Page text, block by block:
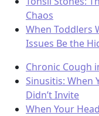
Chaos
When Toddlers
Issues Be the
Chronic Cough
Sinusitis: When
Didn’t Invite
When Your